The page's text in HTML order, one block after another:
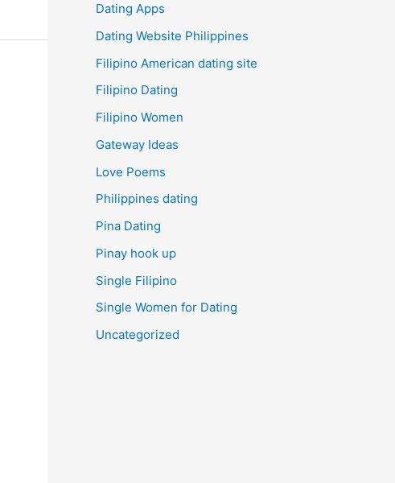
Dating Apps
Dating Website Philippines
Filipino American dating site
Filipino Dating
Filipino Women
Gateway Ideas
Love Poems
Philippines dating
Pina Dating
Pinay hook up
Single Filipino
Single Women for Dating
Uncategorized